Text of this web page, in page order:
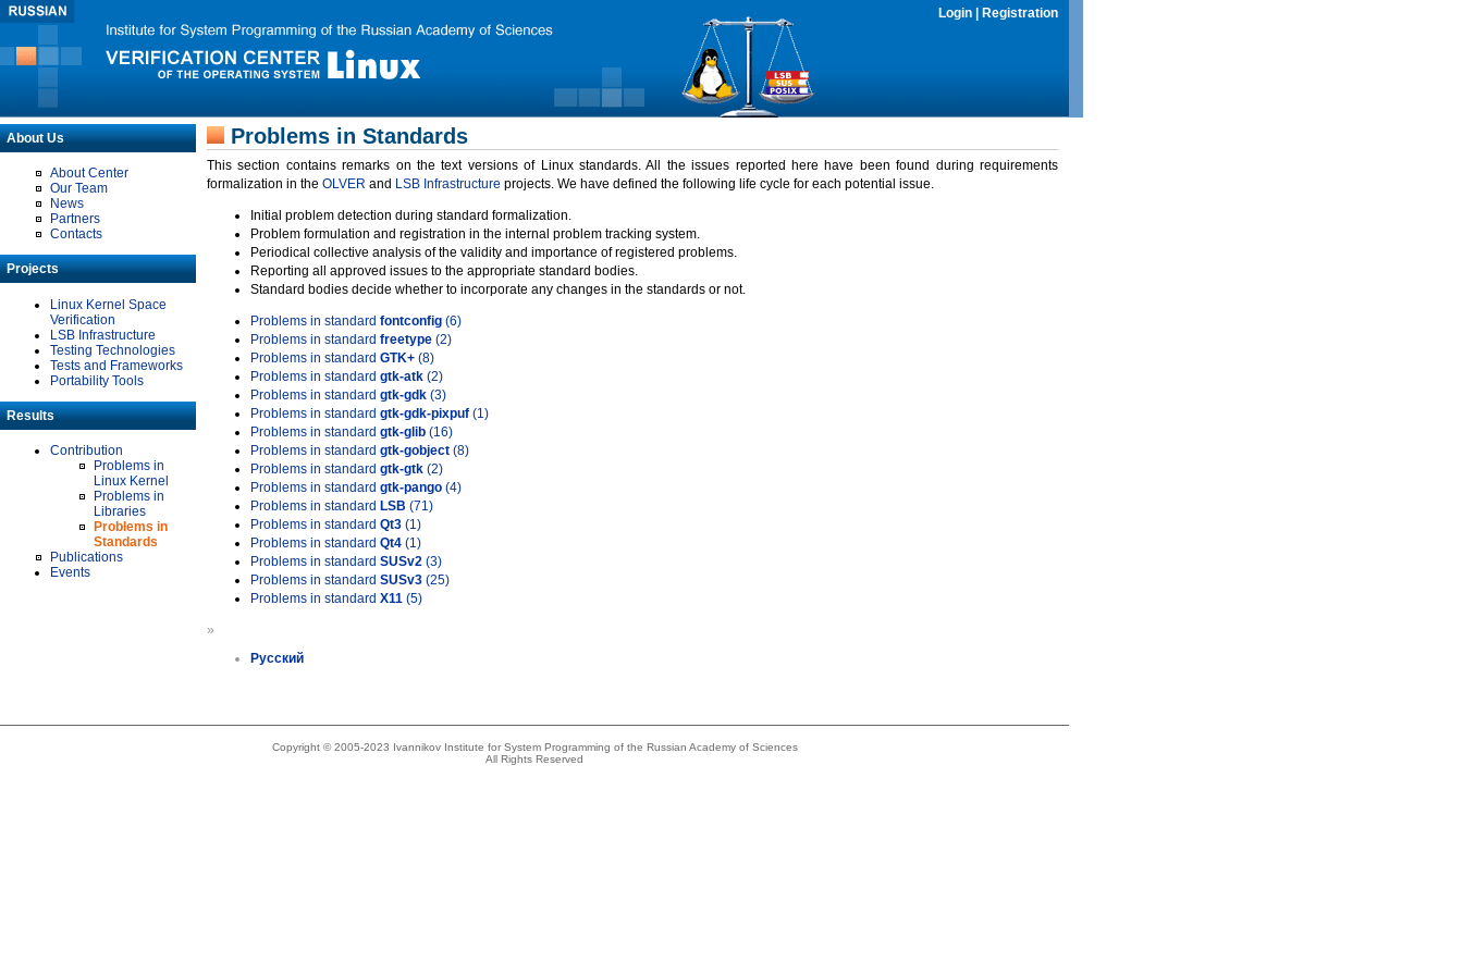
Login Registration
About Us
About Center
Our Team
News
Partners
Contacts
Projects
Linux Kernel Space
Verification
LSB Infrastructure
Testing Technologies
Tests and Frameworks
Portability Tools
Results
Contribution
Problems in
Linux Kernel
Problems in
Libraries
Problems in
Standards
Publications
Events
Problems in Standards
This section contains remarks on the text versions of Linux standards. All the issues reported here have been found during requirements
formalization in the OLVER and LSB Infrastructure projects. We have defined the following life cycle for each potential issue.
Initial problem detection during standard formalization.
Problem formulation and registration in the internal problem tracking system.
Periodical collective analysis of the validity and importance of registered problems.
Reporting all approved issues to the appropriate standard bodies.
Standard bodies decide whether to incorporate any changes in the standards or not.
Problems in standard fontconfig (6)
Problems in standard freetype (2)
Problems in standard GTK+ (8)
Problems in standard gtk-atk (2)
Problems in standard gtk-gdk (3)
Problems in standard gtk-gdk-pixpuf (1)
Problems in standard gtk-glib (16)
Problems in standard gtk-gobject (8)
Problems in standard gtk-gtk (2)
Problems in standard gtk-pango (4)
Problems in standard LSB (71)
Problems in standard Qt3 (1)
Problems in standard Qt4 (1)
Problems in standard SUSv2 (3)
Problems in standard SUSv3 (25)
Problems in standard X11 (5)
»
Русский
Copyright © 2005-2023 Ivannikov Institute for System Programming of the Russian Academy of Sciences
All Rights Reserved